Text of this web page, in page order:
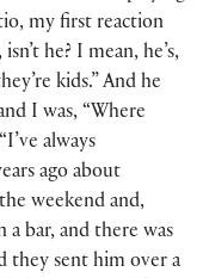
my first reaction
he? I mean, he’s,
kids.” And he
I was, “Where
always
ago about
weekend and,
a bar, and there was
they sent him over a